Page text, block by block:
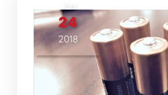
24
2018